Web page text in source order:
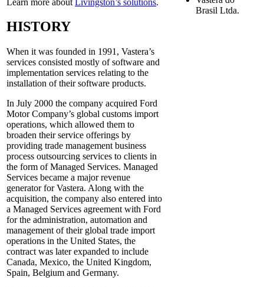
HISTORY
When it was founded in 1991, Vastera’s
services consisted mostly of software and
implementation services relating to the
installation of their software products.
In July 2000 the company acquired Ford
Motor Company’s global customs import
operations, which allowed them to
broaden their service offerings by
providing trade management business
process outsourcing services to clients in
the form of Managed Services. Managed
Services became a major revenue
generator for Vastera. Along with the
acquisition, the company also entered into
a Managed Services agreement with Ford
for the administration, automation and
management of their global trade import
operations in the United States, the
contract was later expanded to include
Canada, Mexico, the United Kingdom,
Spain, Belgium and Germany.
Brasil Ltda.